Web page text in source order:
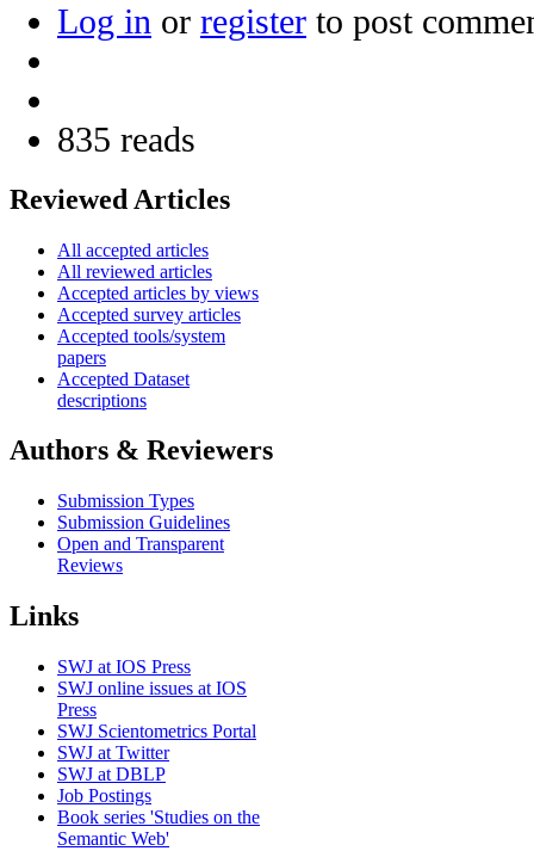
Log in or register to post
835 reads
Reviewed Articles
All accepted articles
All reviewed articles
Accepted articles by views
Accepted survey articles
Accepted tools/system
papers
Accepted Dataset
descriptions
Authors & Reviewers
Submission Types
Submission Guidelines
Open and Transparent
Reviews
Links
SWJ at IOS Press
SWJ online issues at IOS
Press
SWJ Scientometrics Portal
SWJ at Twitter
SWJ at DBLP
Job Postings
Book series 'Studies on the
Semantic Web'